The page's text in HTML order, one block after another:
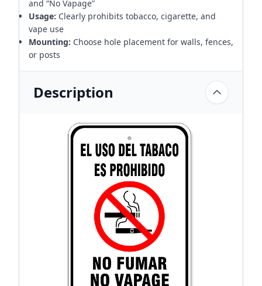
and “No Vapage”
Usage: Clearly prohibits tobacco, cigarette, and
vape use
Mounting: Choose hole placement for walls, fences,
or posts
Description